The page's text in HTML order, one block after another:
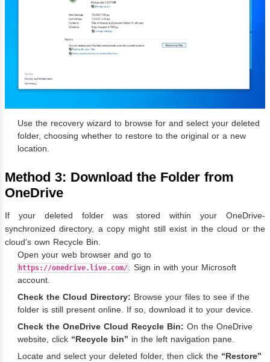
Use the recovery wizard to browse for and select your deleted
folder, choosing whether to restore to the original or a new
location.
Method 3: Download the Folder from
OneDrive
If your deleted folder was stored within your OneDrive-
synchronized directory, a copy might still exist in the cloud or the
cloud’s own Recycle Bin.
Open your web browser and go to
https://onedrive.live.com/. Sign in with your Microsoft
account.
Check the Cloud Directory: Browse your files to see if the
folder is still present online. If so, download it to your device.
Check the OneDrive Cloud Recycle Bin: On the OneDrive
website, click “Recycle bin” in the left navigation pane.
Locate and select your deleted folder, then click the “Restore”